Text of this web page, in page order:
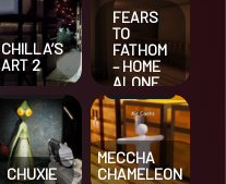
CHILLA’S
ART 2
FEARS
TO
FATHOM
– HOME
ALONE
CHUXIE
MECCHA
CHAMELEON